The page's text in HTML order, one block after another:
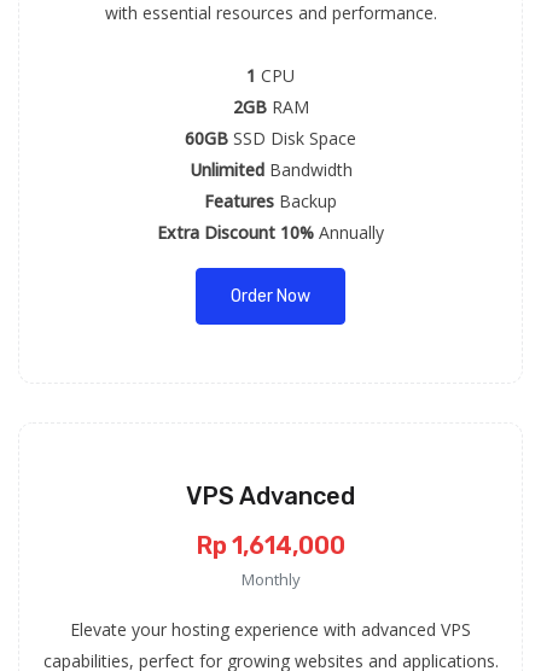
with essential resources and performance.
1 CPU
2GBRAM
60GB SSD Disk Space
UnlimitedBandwidth
Features Backup
Extra Discount 10% Annually
Order Now
VPS Advanced
Rp 1,614,000
Monthly
Elevate your hosting experience with advanced VPS
capabilities, perfect for growing websites and applications.